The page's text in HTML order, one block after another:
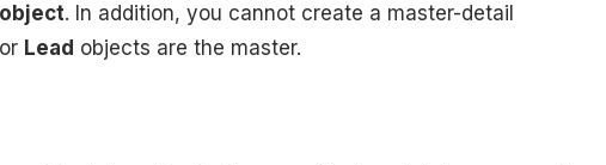
. In addition, you cannot create a master-detail
or Lead objects are the master.